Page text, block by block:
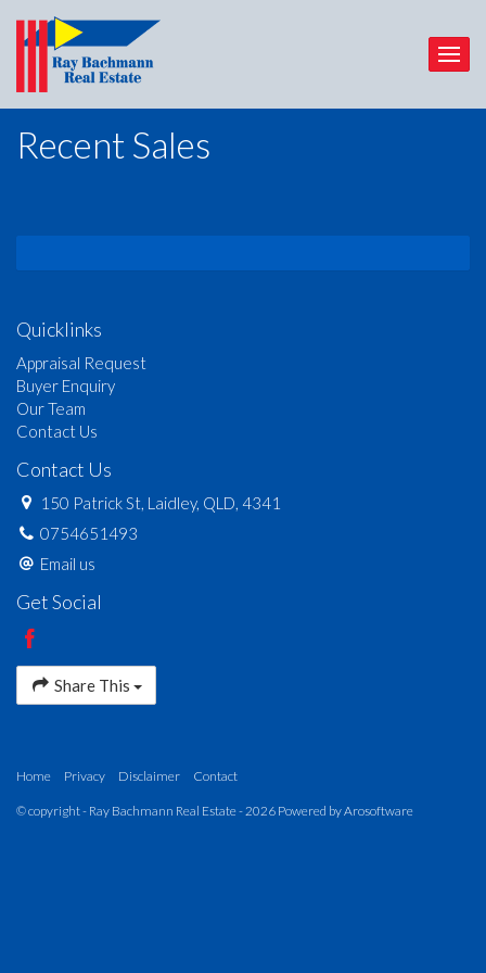
Recent Sales
Quicklinks
Appraisal Request
Buyer Enquiry
Our Team
Contact Us
Contact Us
150 Patrick St, Laidley, QLD, 4341
0754651493
Email us
Get Social
Share This
Home Privacy Disclaimer Contact
© copyright - Ray Bachmann Real Estate - 2026 Powered byArosoftware